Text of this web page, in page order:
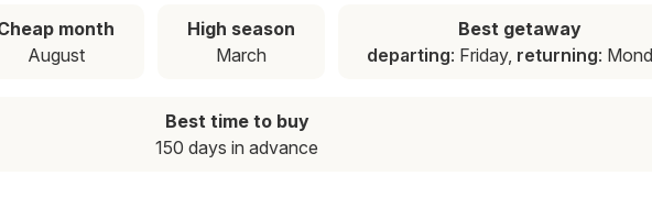
month
August
High season
March
Best getaway
departing: Friday, returning:
Best time to buy
150 days in advance